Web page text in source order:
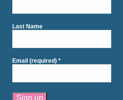
Last Name
Email (required)*